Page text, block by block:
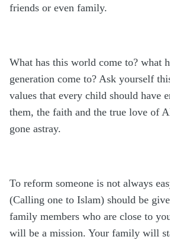
friends or even family.
What has this world come to? what
generation come to? Ask yourself
values that every child should have
them, the faith and the true love of
gone astray.
To reform someone is not always
(Calling one to Islam) should be
family members who are close to
will be a mission. Your family will